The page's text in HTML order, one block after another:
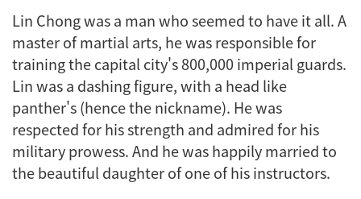
Lin Chong was a man who seemed to have it all. A
master of martial arts, he was responsible for
training the capital city's 800,000 imperial guards.
Lin was a dashing figure, with a head like
panther's (hence the nickname). He was
respected for his strength and admired for his
military prowess. And he was happily married to
the beautiful daughter of one of his instructors.